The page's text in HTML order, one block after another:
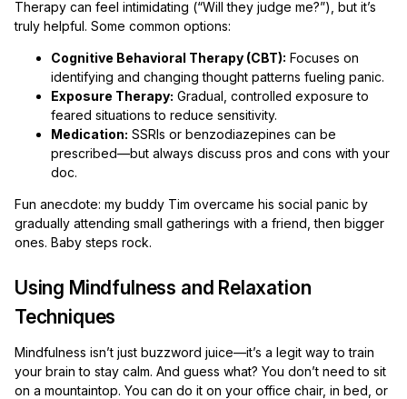
Therapy can feel intimidating (“Will they judge me?”), but it’s
truly helpful. Some common options:
Cognitive Behavioral Therapy (CBT): Focuses on
identifying and changing thought patterns fueling panic.
Exposure Therapy: Gradual, controlled exposure to
feared situations to reduce sensitivity.
Medication: SSRIs or benzodiazepines can be
prescribed—but always discuss pros and cons with your
doc.
Fun anecdote: my buddy Tim overcame his social panic by
gradually attending small gatherings with a friend, then bigger
ones. Baby steps rock.
Using Mindfulness and Relaxation
Techniques
Mindfulness isn’t just buzzword juice—it’s a legit way to train
your brain to stay calm. And guess what? You don’t need to sit
on a mountaintop. You can do it on your office chair, in bed, or